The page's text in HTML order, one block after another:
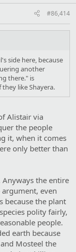
#86,414
side here, because
another
there." is
like Shayera.
Alistair via
the people
it, when it comes
only better than
Anyways the entire
even
because the plant
polity fairly,
people.
earth because
Mosteel the